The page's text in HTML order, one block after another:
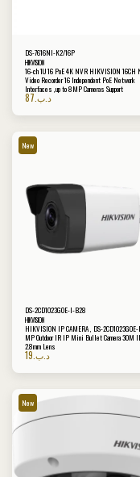
DS-7616NI-K2/16P
HIKVISION
16-ch 1U 16 PoE 4K NVR HIKVISION 16CH
Video Recorder 16 Independent PoE Network
Interfaces ,up to 8MP Cameras Support
87 .د.ب
New
DS-2CD1023G0E-I-B28
HIKVISION
HIKVISION IP CAMERA , DS-
MP Outdoor IR IP Mini Bullet Camera 30M
2.8mm Lens
19 .د.ب
New